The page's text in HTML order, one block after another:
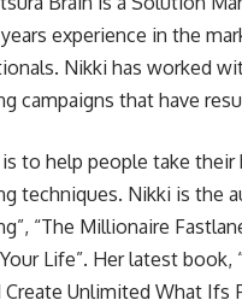
experience in the
Nikki has worked
campaigns that have
is to help people take
techniques. Nikki is the
“The Millionaire
Life”. Her latest
Create Unlimited What Ifs